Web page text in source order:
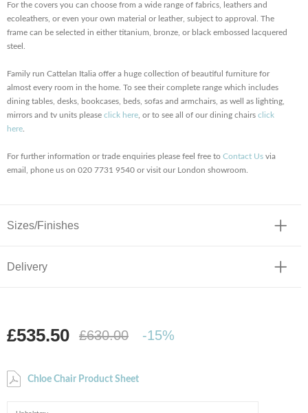
For the covers you can choose from a wide range of fabrics, leathers and
ecoleathers, or even your own material or leather, subject to approval. The
frame can be selected in either titanium, bronze, or black embossed lacquered
steel.
Family run Cattelan Italia offer a huge collection of beautiful furniture for
almost every room in the home. To see their complete range which includes
dining tables, desks, bookcases, beds, sofas and armchairs, as well as lighting,
mirrors and tv units please click here , or to see all of our dining chairs click
here
For further information or trade enquiries please feel free to Contact Us via
email, phone us on 020 7731 9540 or visit our London showroom.
Sizes/Finishes
Delivery
£535.50 £630.00 -15%
Chloe Chair Product Sheet